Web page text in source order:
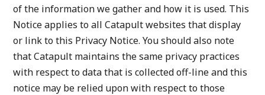
of the information we gather and how it is used. This
Notice applies to all Catapult websites that display
or link to this Privacy Notice. You should also note
that Catapult maintains the same privacy practices
with respect to data that is collected off-line and this
notice may be relied upon with respect to those